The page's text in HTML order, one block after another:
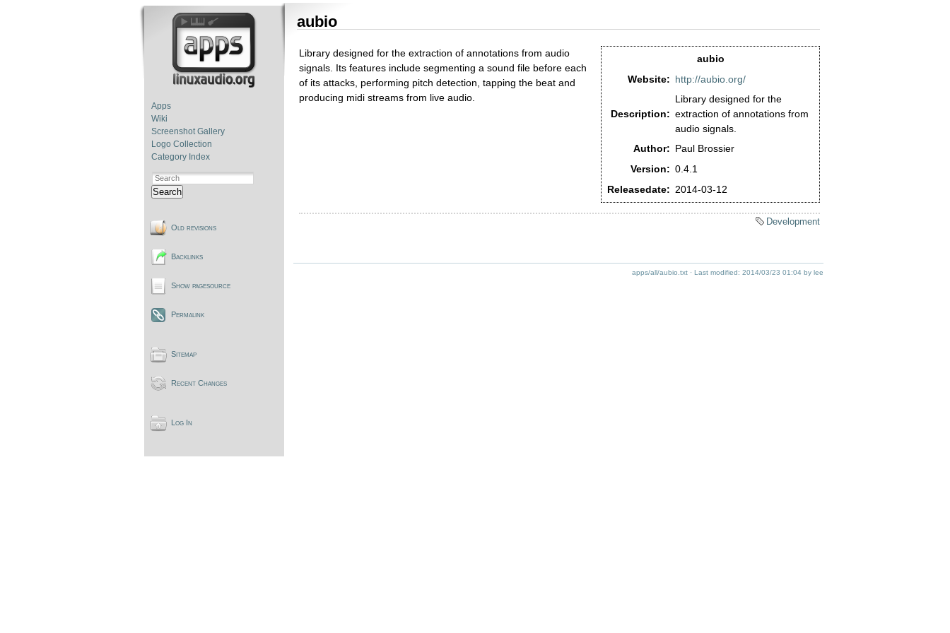
Apps
Wiki
Screenshot Gallery
Logo Collection
Category Index
Search
Old revisions
Backlinks
Show pagesource
Permalink
Sitemap
Recent Changes
Log In
aubio
aubio
Website: http://aubio.org/
Description:
Library designed for the
extraction of annotations from
audio signals.
Author: Paul Brossier
Version: 0.4.1
Releasedate: 2014-03-12
Library designed for the extraction of annotations from audio
signals. Its features include segmenting a sound file before each
of its attacks, performing pitch detection, tapping the beat and
producing midi streams from live audio.
Development
apps/all/aubio.txt · Last modified: 2014/03/23 01:04 by lee